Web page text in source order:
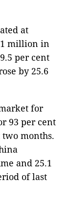
at
million in
per cent
by 25.6
for
93 per cent
months.
and 25.1
of last